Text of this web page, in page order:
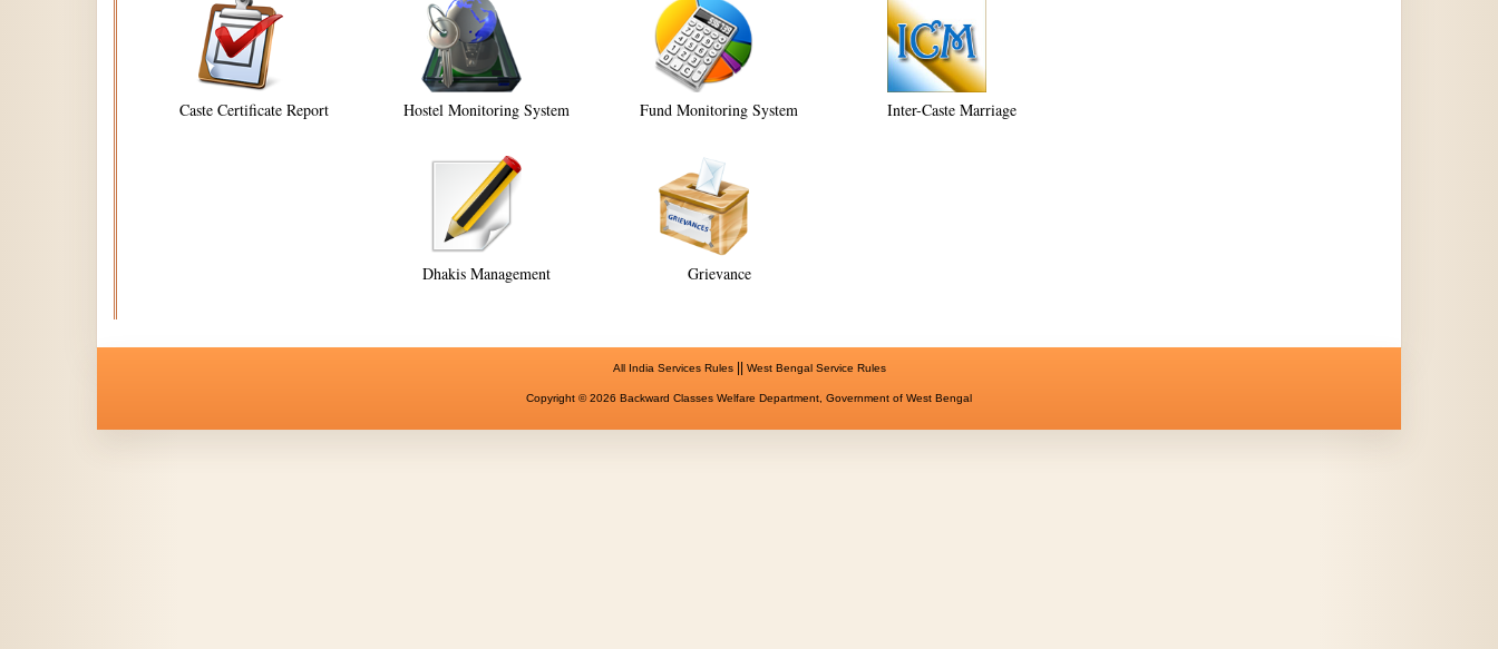
Caste Certificate Report Hostel Monitoring System Fund Monitoring System Inter-Caste Marriage
Dhakis Management Grievance
All India Services Rules|| West Bengal Service Rules
Copyright © 2026 Backward Classes Welfare Department, Government of West Bengal